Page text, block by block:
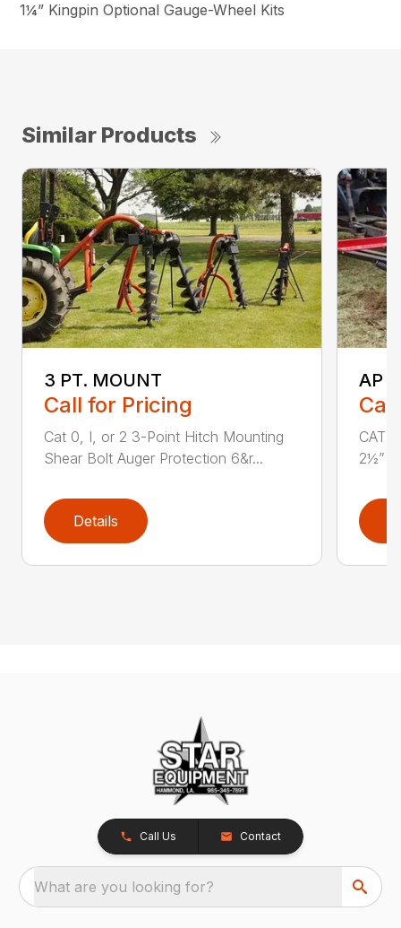
1¼” Kingpin Optional Gauge-Wheel Kits
Similar Products
3 PT. MOUNT
Call for Pricing
Cat 0, I, or 2 3-Point Hitch Mounting
Shear Bolt Auger Protection 6&r...
Details
AP
CAT
2½” x
Call Us Contact
What are you looking for?